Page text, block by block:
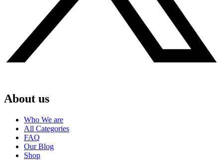
About us
Who We are
All Categories
FAQ
Our Blog
Shop